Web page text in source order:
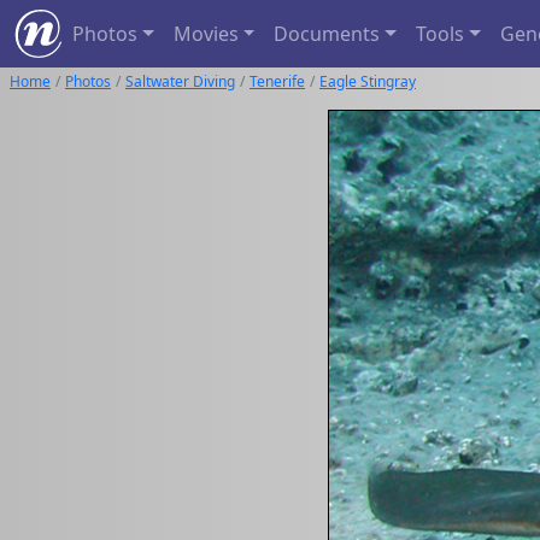
Photos Movies Documents Tools
Home Photos Saltwater Diving Tenerife Eagle Stingray